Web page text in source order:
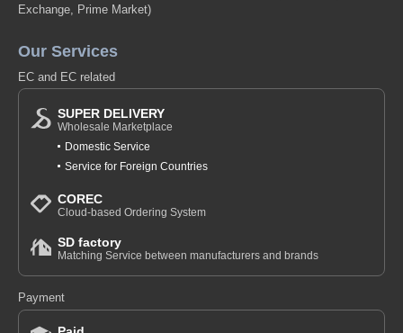
Exchange, Prime Market)
Our Services
EC and EC related
SUPER DELIVERY
Wholesale Marketplace
Domestic Service
Service for Foreign Countries
COREC
Cloud-based Ordering System
SD factory
Matching Service between manufacturers and brands
Payment